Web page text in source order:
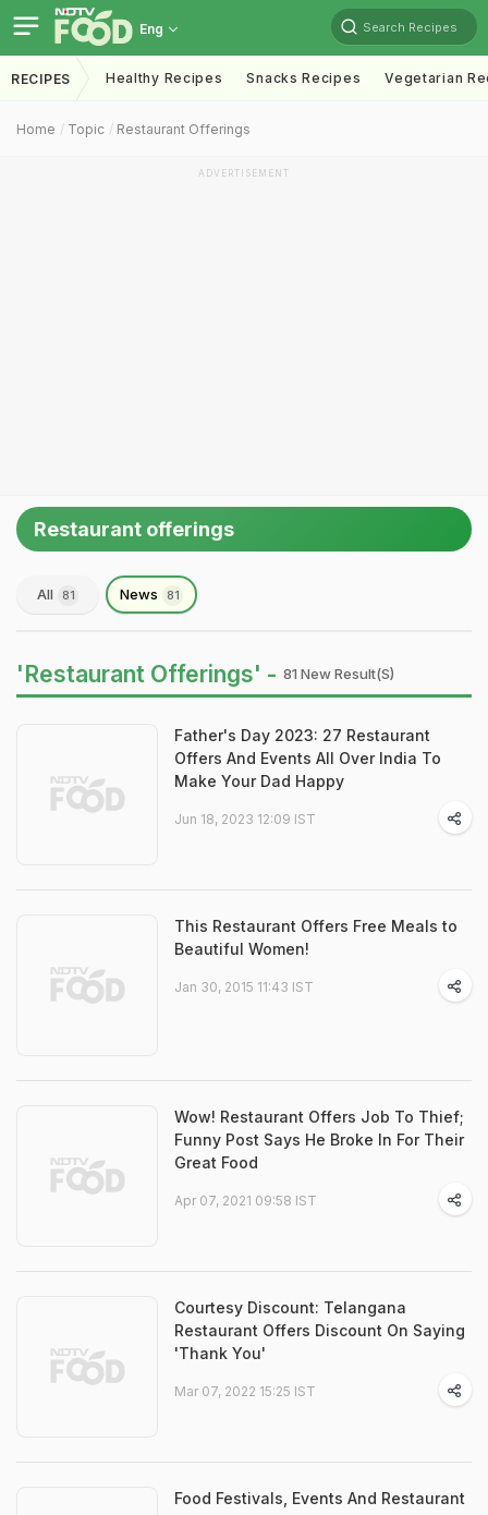
Eng Search Recipes
RECIPES Healthy Recipes Snacks Recipes Vegetarian
Home Topic Restaurant Offerings
ADVERTISEMENT
Restaurant offerings
All 81 News 81
'Restaurant Offerings' - 81 New Result(s)
Father's Day 2023: 27 Restaurant
Offers And Events All Over India To
Make Your Dad Happy
Jun 18, 2023 12:09 IST
This Restaurant Offers Free Meals to
Beautiful Women!
Jan 30, 2015 11:43 IST
Wow! Restaurant Offers Job To Thief;
Funny Post Says He Broke In For Their
Great Food
Apr 07, 2021 09:58 IST
Courtesy Discount: Telangana
Restaurant Offers Discount On Saying
'Thank You'
Mar 07, 2022 15:25 IST
Food Festivals, Events And Restaurant